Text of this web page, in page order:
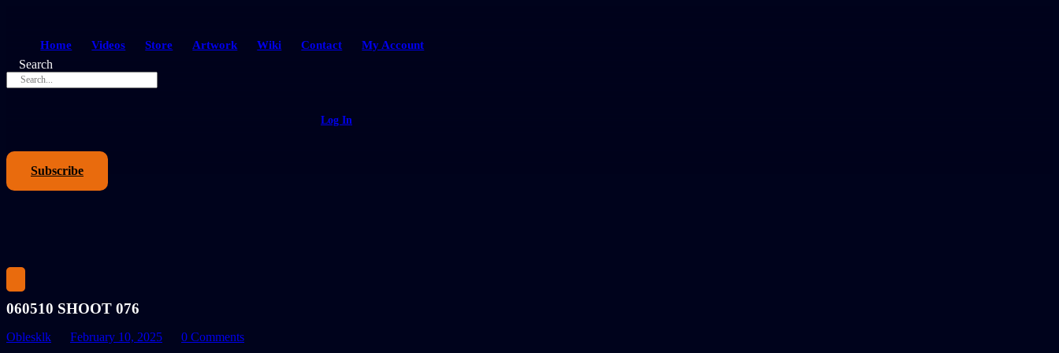
Home Videos Store Artwork Wiki Contact My Account
Search
Log In
Subscribe
060510 SHOOT 076
Oblesklk February 10, 2025 0 Comments